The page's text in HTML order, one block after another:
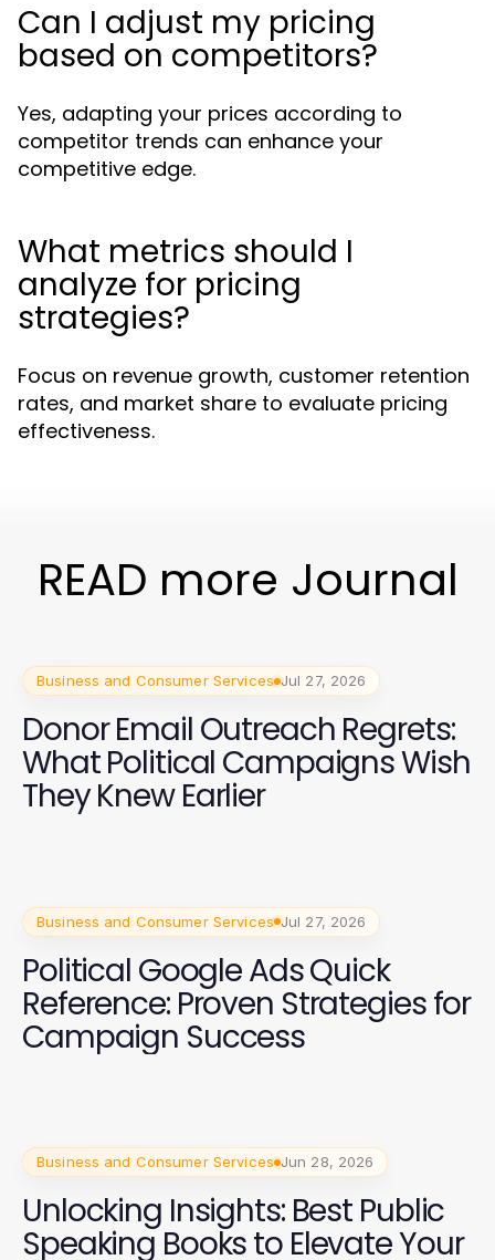
Can I adjust my pricing
based on competitors?
Yes, adapting your prices according to
competitor trends can enhance your
competitive edge.
What metrics should I
analyze for pricing
strategies?
Focus on revenue growth, customer retention
rates, and market share to evaluate pricing
effectiveness.
READ more Journal
Business and Consumer Services Jul 27, 2026
Donor Email Outreach Regrets:
What Political Campaigns Wish
They Knew Earlier
Business and Consumer Services Jul 27, 2026
Political Google Ads Quick
Reference: Proven Strategies for
Campaign Success
Business and Consumer Services Jun 28, 2026
Unlocking Insights: Best Public
Speaking Books to Elevate Your